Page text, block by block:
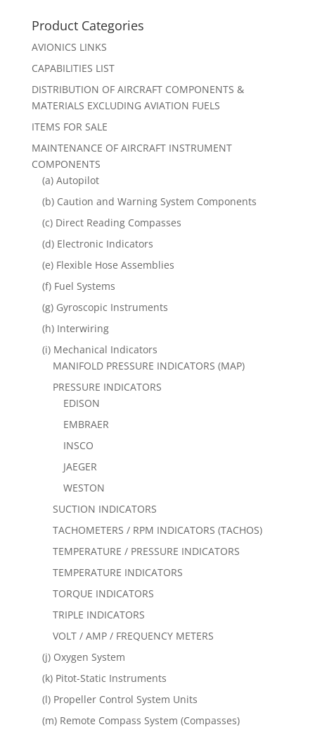
Product Categories
AVIONICS LINKS
CAPABILITIES LIST
DISTRIBUTION OF AIRCRAFT COMPONENTS &
MATERIALS EXCLUDING AVIATION FUELS
ITEMS FOR SALE
MAINTENANCE OF AIRCRAFT INSTRUMENT
COMPONENTS
(a) Autopilot
(b) Caution and Warning System Components
(c) Direct Reading Compasses
(d) Electronic Indicators
(e) Flexible Hose Assemblies
(f) Fuel Systems
(g) Gyroscopic Instruments
(h) Interwiring
(i) Mechanical Indicators
MANIFOLD PRESSURE INDICATORS (MAP)
PRESSURE INDICATORS
EDISON
EMBRAER
INSCO
JAEGER
WESTON
SUCTION INDICATORS
TACHOMETERS / RPM INDICATORS (TACHOS)
TEMPERATURE / PRESSURE INDICATORS
TEMPERATURE INDICATORS
TORQUE INDICATORS
TRIPLE INDICATORS
VOLT / AMP / FREQUENCY METERS
(j) Oxygen System
(k) Pitot-Static Instruments
(l) Propeller Control System Units
(m) Remote Compass System (Compasses)